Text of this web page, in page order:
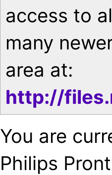
access to
many
area at:
http://
You are
Philips